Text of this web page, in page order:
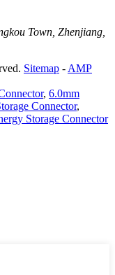
Town, Zhenjiang,
Sitemap - AMP
, 6.0mm
Connector,
Storage Connector